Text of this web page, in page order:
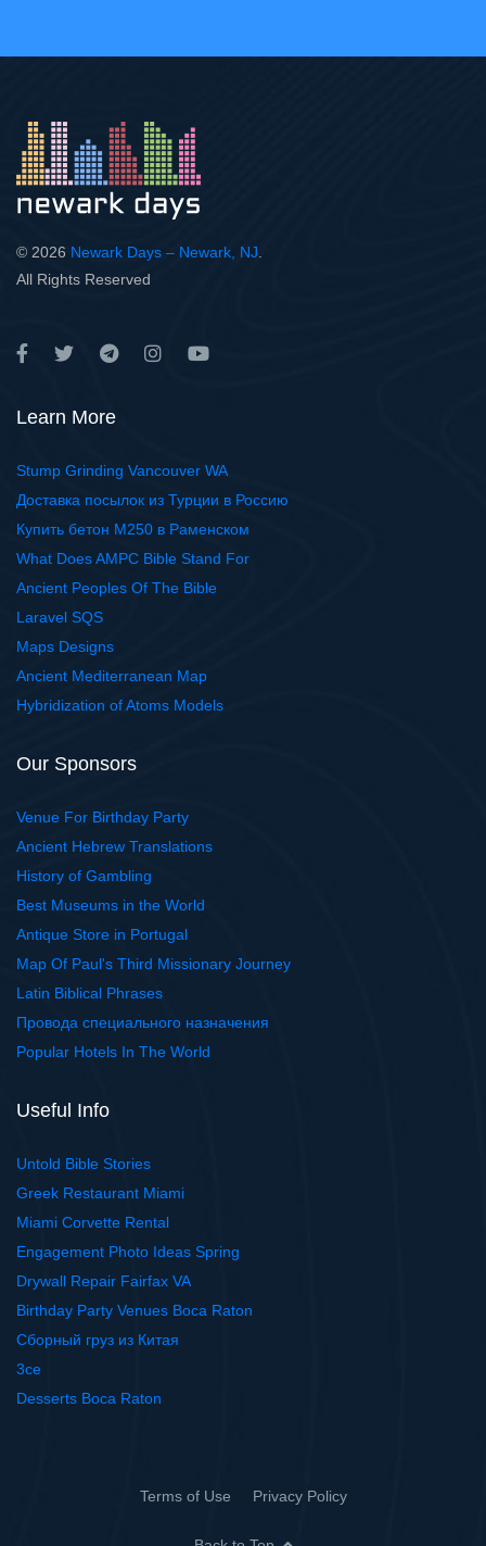
© 2026 Newark Days – Newark, NJ
All Rights Reserved
Learn More
Stump Grinding Vancouver WA
Доставка посылок из Турции в Россию
Купить бетон М250 в Раменском
What Does AMPC Bible Stand For
Ancient Peoples Of The Bible
Laravel SQS
Maps Designs
Ancient Mediterranean Map
Hybridization of Atoms Models
Our Sponsors
Venue For Birthday Party
Ancient Hebrew Translations
History of Gambling
Best Museums in the World
Antique Store in Portugal
Map Of Paul's Third Missionary Journey
Latin Biblical Phrases
Провода специального назначения
Popular Hotels In The World
Useful Info
Untold Bible Stories
Greek Restaurant Miami
Miami Corvette Rental
Engagement Photo Ideas Spring
Drywall Repair Fairfax VA
Birthday Party Venues Boca Raton
Сборный груз из Китая
3ce
Desserts Boca Raton
Terms of Use Privacy Policy